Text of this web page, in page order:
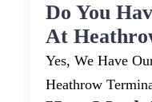
Do You
At
Yes, We Have
Heathrow